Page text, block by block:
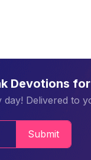
Devotions
Delivered to
Submit